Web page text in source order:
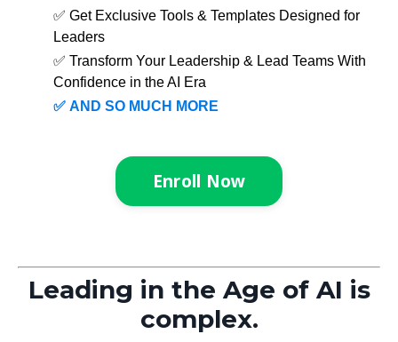
✅ Get Exclusive Tools & Templates Designed for
Leaders
✅ Transform Your Leadership & Lead Teams With
Confidence in the AI Era
✅ AND SO MUCH MORE
Enroll Now
Leading in the Age of AI is
complex.